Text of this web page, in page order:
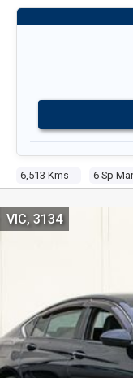
6,513 Kms
VIC, 3134